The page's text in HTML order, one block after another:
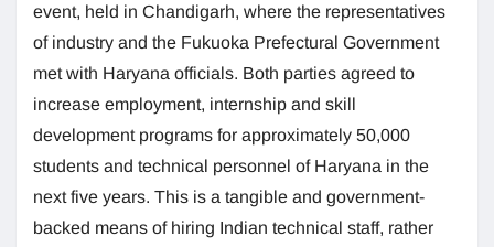
event, held in Chandigarh, where the representatives
of industry and the Fukuoka Prefectural Government
met with Haryana officials. Both parties agreed to
increase employment, internship and skill
development programs for approximately 50,000
students and technical personnel of Haryana in the
next five years. This is a tangible and government-
backed means of hiring Indian technical staff, rather